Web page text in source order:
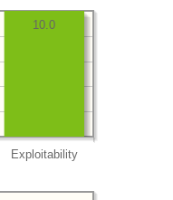
Exploitability
10.0